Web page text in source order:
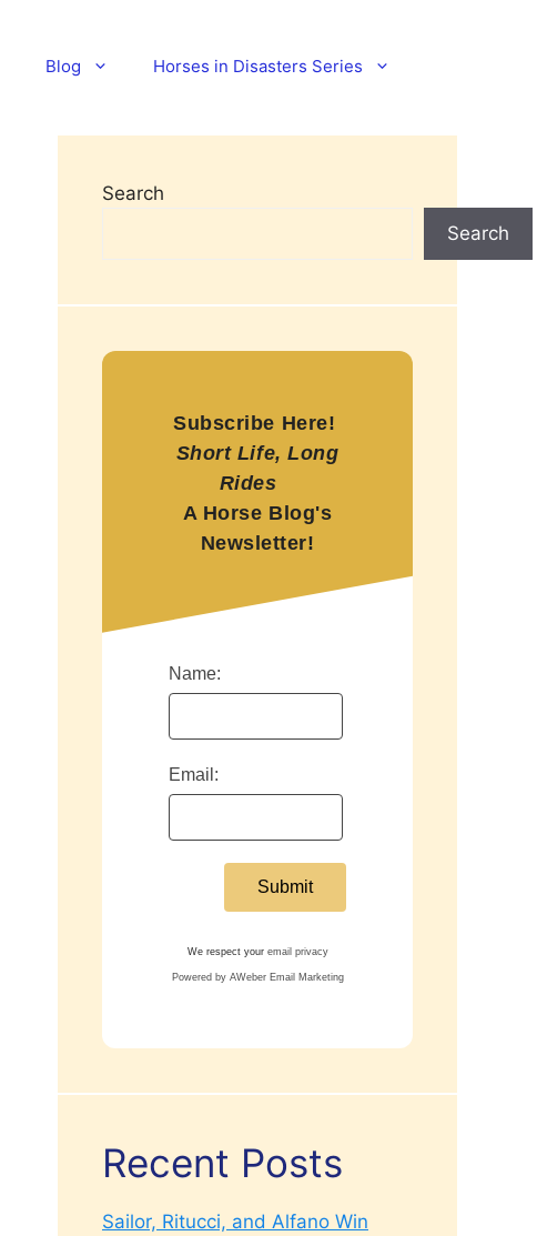
Blog Horses in Disasters Series
Search
Search
Subscribe Here!
Short Life, Long
Rides
A Horse Blog's
Newsletter!
Name:
Email:
We respect your email privacy
Powered by AWeber Email Marketing
Recent Posts
Sailor, Ritucci, and Alfano Win